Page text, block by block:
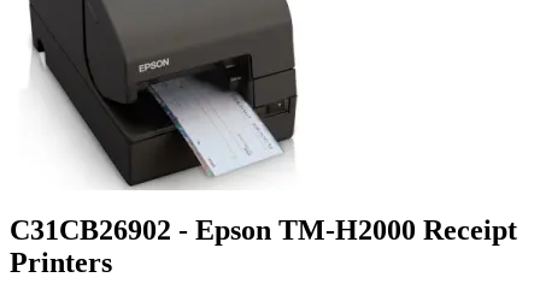
C31CB26902 - Epson TM-H2000 Receipt
Printers